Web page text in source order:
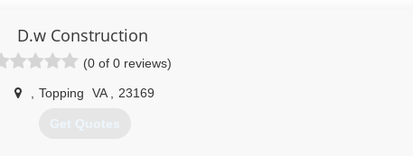
D.w Construction
(0 of 0 reviews)
Topping VA 23169
Get Quotes